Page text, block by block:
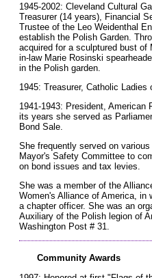
1945-2002: Cleveland Cultural
Treasurer (14 years), Financial
Trustee of the Leo Weidenthal
establish the Polish Garden.
acquired for a sculptured bust of
in-law Marie Rosinski
in the Polish garden.
1945: Treasurer, Catholic Ladies
1941-1943: President,
its years she served as
Bond Sale.
She frequently served on
Mayor's Safety Committee to
on bond issues and tax levies.
She was a member of the
Women's Alliance of America, in
a chapter officer. She was an
Auxiliary of the Polish legion of
Washington Post # 31.
Community Awards